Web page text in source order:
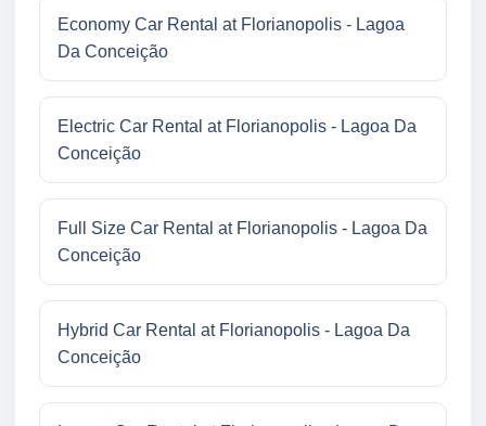
Economy Car Rental at Florianopolis - Lagoa
Da Conceição
Electric Car Rental at Florianopolis - Lagoa Da
Conceição
Full Size Car Rental at Florianopolis - Lagoa Da
Conceição
Hybrid Car Rental at Florianopolis - Lagoa Da
Conceição